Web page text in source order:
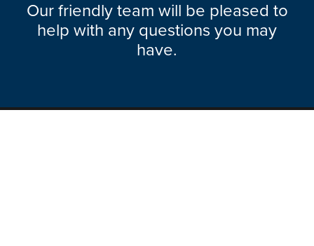
Our friendly team will be pleased to
help with any questions you may
have.